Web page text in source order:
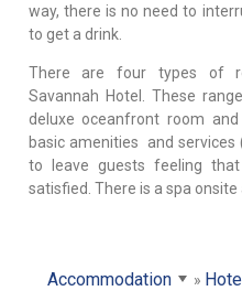
way, there is no need to
to get a drink.
There are four types of
Savannah Hotel. These
deluxe oceanfront room
basic amenities and
to leave guests feeling
satisfied. There is a spa onsite
Accommodation